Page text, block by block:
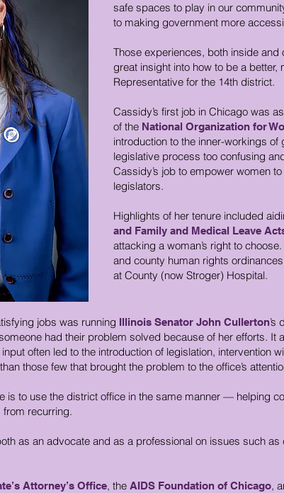
safe spaces to play in our
to making government more
Those experiences, both inside
great insight into how to be a
Representative for the 14th district.
Cassidy’s first job in Chicago was as
of the National Organization for
introduction to the inner-workings
legislative process too confusing
Cassidy’s job to empower women
legislators.
Highlights of her tenure included
and Family and Medical Leave
attacking a woman’s right to
and county human rights
at County (now Stroger) Hospital.
jobs was running Illinois Senator John Cullerton’s
had their problem solved because of her efforts. It
often led to the introduction of legislation, intervention
those few that brought the problem to the office’s
is to use the district office in the same manner — helping
recurring.
as an advocate and as a professional on issues such
Attorney’s Office, the AIDS Foundation of Chicago,